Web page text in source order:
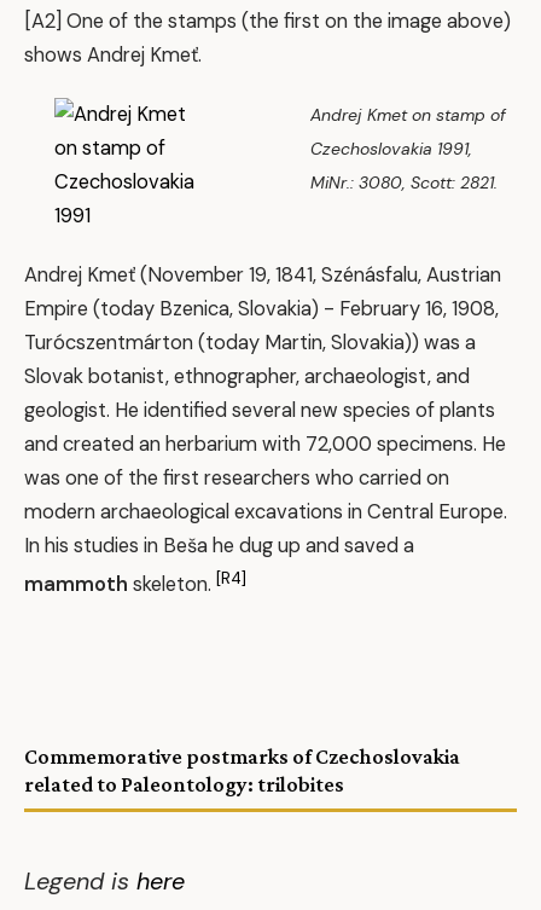
[A2] One of the stamps (the first on the image above)
shows Andrej Kmeť.
Andrej Kmet on stamp of
Czechoslovakia 1991,
MiNr.: 3080, Scott: 2821.
Andrej Kmeť (November 19, 1841, Szénásfalu, Austrian
Empire (today Bzenica, Slovakia) - February 16, 1908,
Turócszentmárton (today Martin, Slovakia)) was a
Slovak botanist, ethnographer, archaeologist, and
geologist. He identified several new species of plants
and created an herbarium with 72,000 specimens. He
was one of the first researchers who carried on
modern archaeological excavations in Central Europe.
In his studies in Beša he dug up and saved a
mammoth skeleton. [R4]
Commemorative postmarks of Czechoslovakia
related to Paleontology: trilobites
Legend is here